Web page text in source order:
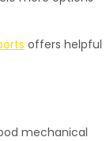
offers helpful
mechanical